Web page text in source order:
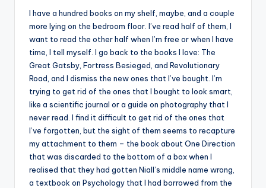
I have a hundred books on my shelf, maybe, and a couple
more lying on the bedroom floor. I’ve read half of them, I
want to read the other half when I’m free or when I have
time, I tell myself. I go back to the books I love: The
Great Gatsby, Fortress Besieged, and Revolutionary
Road, and I dismiss the new ones that I’ve bought. I’m
trying to get rid of the ones that I bought to look smart,
like a scientific journal or a guide on photography that I
never read. I find it difficult to get rid of the ones that
I’ve forgotten, but the sight of them seems to recapture
my attachment to them – the book about One Direction
that was discarded to the bottom of a box when I
realised that they had gotten Niall’s middle name wrong,
a textbook on Psychology that I had borrowed from the